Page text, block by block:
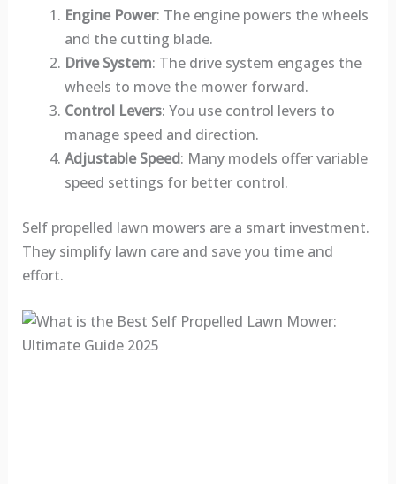
Engine Power: The engine powers the wheels
and the cutting blade.
Drive System: The drive system engages the
wheels to move the mower forward.
Control Levers: You use control levers to
manage speed and direction.
Adjustable Speed: Many models offer variable
speed settings for better control.
Self propelled lawn mowers are a smart investment.
They simplify lawn care and save you time and
effort.